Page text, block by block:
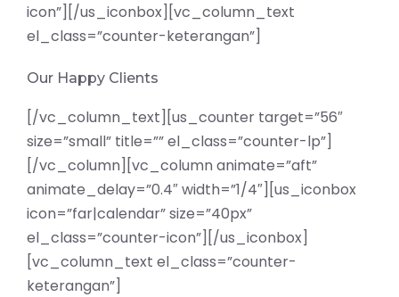
icon”][/us_iconbox][vc_column_text
el_class=”counter-keterangan”]
Our Happy Clients
[/vc_column_text][us_counter target=”56″
size=”small” title=”” el_class=”counter-lp”]
[/vc_column][vc_column animate=”aft”
animate_delay=”0.4″ width=”1/4″][us_iconbox
icon=”far|calendar” size=”40px”
el_class=”counter-icon”][/us_iconbox]
[vc_column_text el_class=”counter-
keterangan”]